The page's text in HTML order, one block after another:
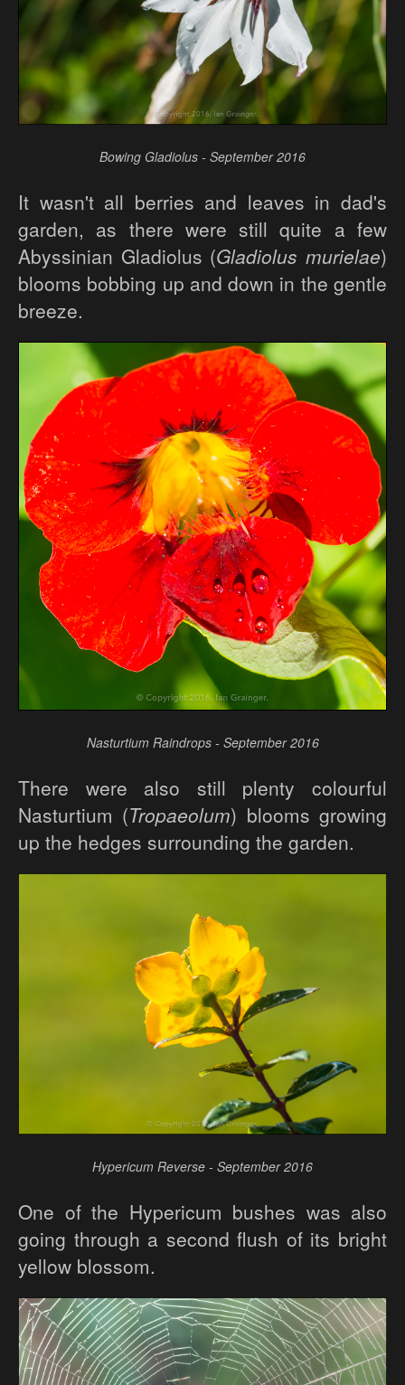
Bowing Gladiolus - September 2016
It wasn't all berries and leaves in dad's
garden, as there were still quite a few
Abyssinian Gladiolus (Gladiolus murielae)
blooms bobbing up and down in the gentle
breeze.
Nasturtium Raindrops - September 2016
There were also still plenty colourful
Nasturtium (Tropaeolum) blooms growing
up the hedges surrounding the garden.
Hypericum Reverse - September 2016
One of the Hypericum bushes was also
going through a second flush of its bright
yellow blossom.